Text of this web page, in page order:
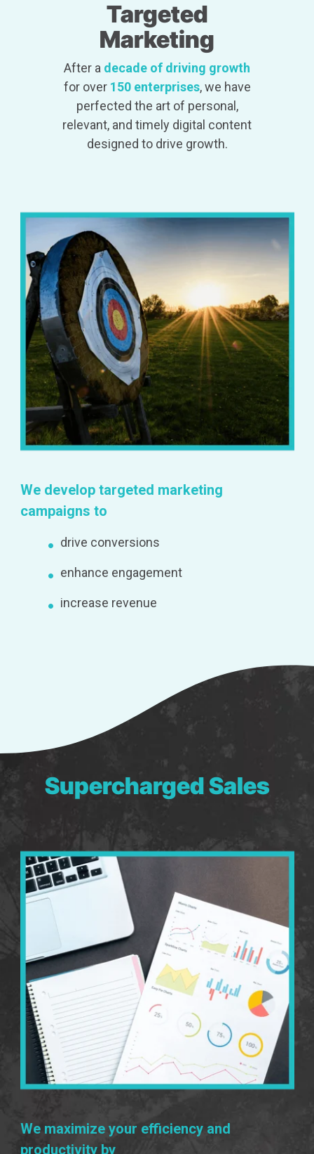
Targeted
Marketing
After a decade of driving growth
for over 150 enterprises, we have
perfected the art of personal,
relevant, and timely digital content
designed to drive growth.
We develop targeted marketing
campaigns to
drive conversions
enhance engagement
increase revenue
Supercharged Sales
We maximize your efficiency and
productivity by